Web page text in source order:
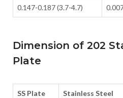
0.147-0.187 (3.7-4.7)
Dimension of 202
Plate
SS Plate
Stainless Steel